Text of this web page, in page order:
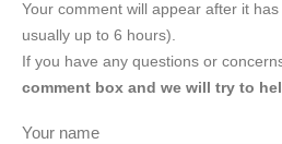
Your comment will appear after it
usually up to 6 hours).
If you have any questions or
comment box and we will try to
Your name